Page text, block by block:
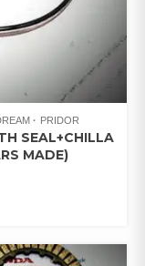
PRIDOR
SEAL+CHILLA
MADE)